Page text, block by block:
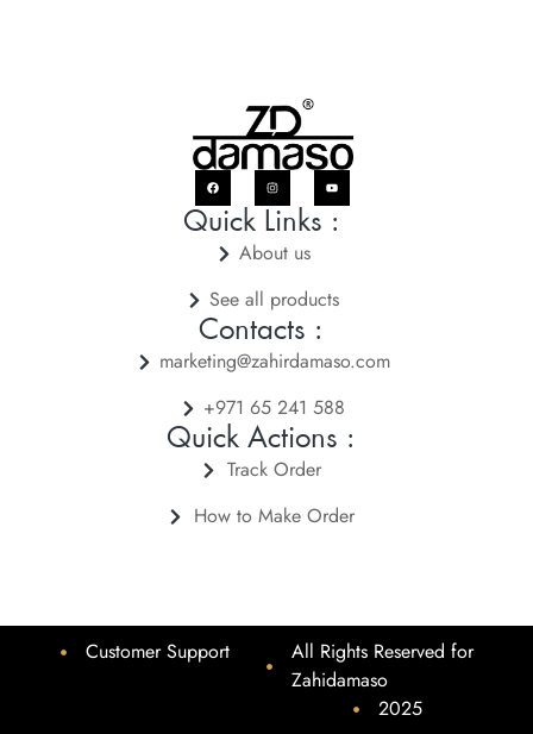
Quick Links :
About us
See all products
Contacts :
marketing@zahirdamaso.com
+971 65 241 588
Quick Actions :
Track Order
How to Make Order
Customer Support
All Rights Reserved for
Zahidamaso
2025